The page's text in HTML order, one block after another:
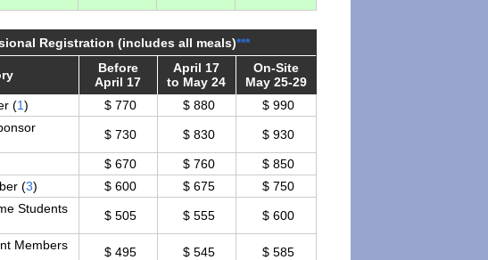
Registration (includes all meals)***
Before
April 17
April 17
to May 24
On-Site
May 25-29
(1) $ 770 $ 880
$ 990
$ 730 $ 830 $ 930
$ 670 $ 760
$ 850
(3) $ 600 $ 675
$ 750
Students
$ 505 $ 555 $ 600
Members $ 495 $ 545 $ 585